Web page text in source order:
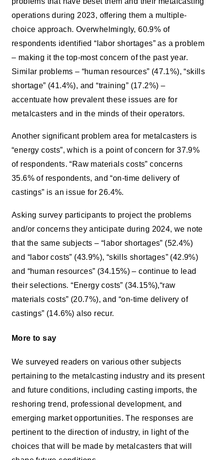
operations during 2023, offering them a multiple-
choice approach. Overwhelmingly, 60.9% of
respondents identified “labor shortages” as a problem
– making it the top-most concern of the past year.
Similar problems – “human resources” (47.1%), “skills
shortage” (41.4%), and “training” (17.2%) –
accentuate how prevalent these issues are for
metalcasters and in the minds of their operators.
Another significant problem area for metalcasters is
“energy costs”, which is a point of concern for 37.9%
of respondents. “Raw materials costs” concerns
35.6% of respondents, and “on-time delivery of
castings” is an issue for 26.4%.
Asking survey participants to project the problems
and/or concerns they anticipate during 2024, we note
that the same subjects – “labor shortages” (52.4%)
and “labor costs” (43.9%), “skills shortages” (42.9%)
and “human resources” (34.15%) – continue to lead
their selections. “Energy costs” (34.15%),“raw
materials costs” (20.7%), and “on-time delivery of
castings” (14.6%) also recur.
More to say
We surveyed readers on various other subjects
pertaining to the metalcasting industry and its present
and future conditions, including casting imports, the
reshoring trend, professional development, and
emerging market opportunities. The responses are
pertinent to the direction of industry, in light of the
choices that will be made by metalcasters that will